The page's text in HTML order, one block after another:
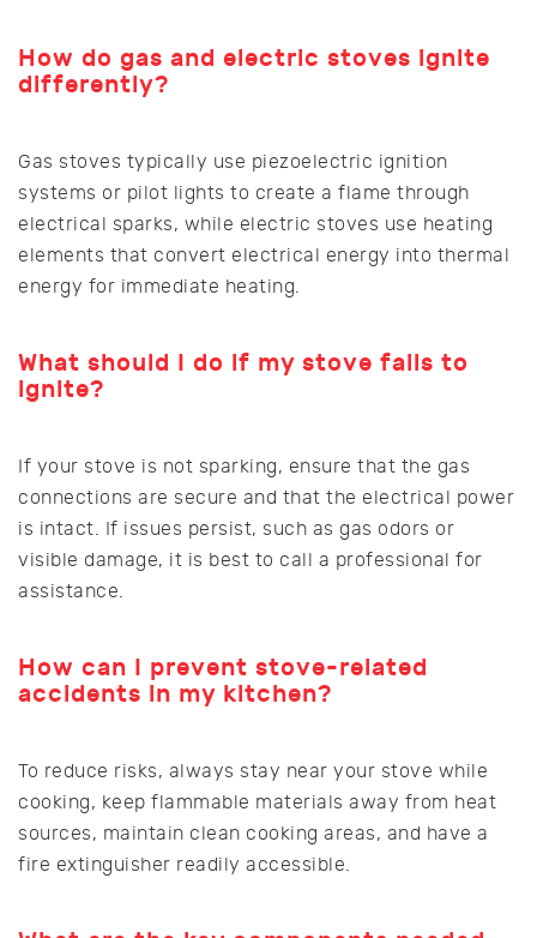
How do gas and electric stoves ignite
differently?
Gas stoves typically use piezoelectric ignition
systems or pilot lights to create a flame through
electrical sparks, while electric stoves use heating
elements that convert electrical energy into thermal
energy for immediate heating.
What should I do if my stove fails to
ignite?
If your stove is not sparking, ensure that the gas
connections are secure and that the electrical power
is intact. If issues persist, such as gas odors or
visible damage, it is best to call a professional for
assistance.
How can I prevent stove-related
accidents in my kitchen?
To reduce risks, always stay near your stove while
cooking, keep flammable materials away from heat
sources, maintain clean cooking areas, and have a
fire extinguisher readily accessible.